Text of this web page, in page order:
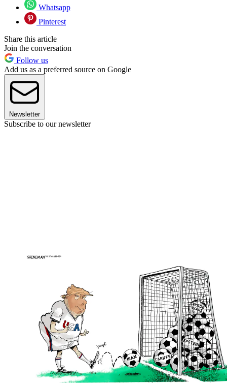
Whatsapp
Pinterest
Share this article
Join the conversation
Follow us
Add us as a preferred source on Google
Newsletter
Subscribe to our newsletter